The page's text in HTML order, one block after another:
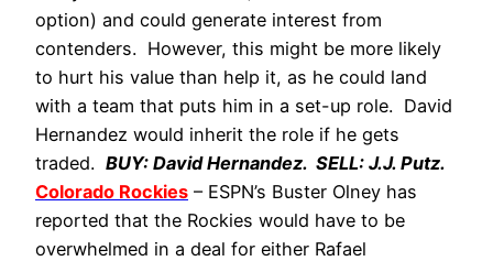
option) and could generate interest from
contenders. However, this might be more likely
to hurt his value than help it, as he could land
with a team that puts him in a set-up role. David
Hernandez would inherit the role if he gets
traded. BUY: David Hernandez. SELL: J.J. Putz.
Colorado Rockies – ESPN’s Buster Olney has
reported that the Rockies would have to be
overwhelmed in a deal for either Rafael